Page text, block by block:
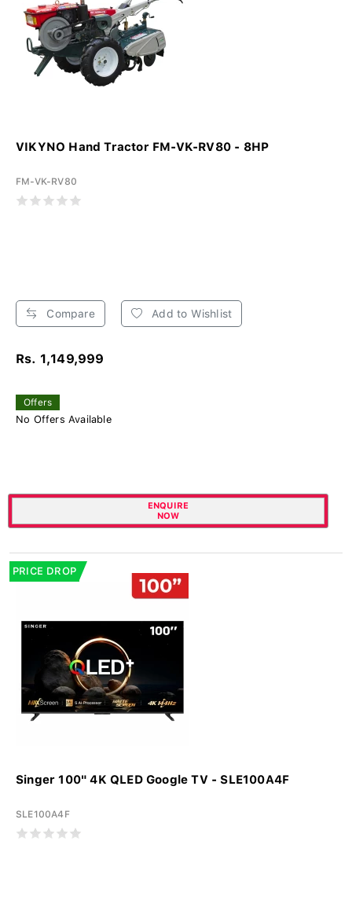
VIKYNO Hand Tractor FM-VK-RV80 - 8HP
FM-VK-RV80
Compare Add to Wishlist
Rs. 1,149,999
Offers
No Offers Available
ENQUIRE
NOW
PRICE DROP
Singer 100" 4K QLED Google TV - SLE100A4F
SLE100A4F